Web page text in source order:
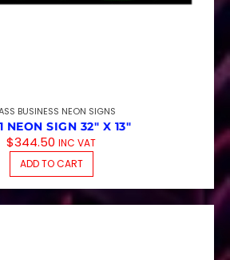
BUSINESS NEON SIGNS
NEON SIGN 32″ X 13″
$344.50 INC VAT
ADD TO CART